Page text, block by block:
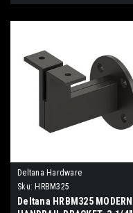
Deltana Hardware
Sku: HRBM325
Deltana HRBM325 MODERN